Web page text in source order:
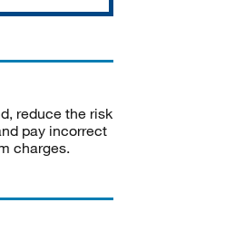
reduce the risk
pay incorrect
charges.